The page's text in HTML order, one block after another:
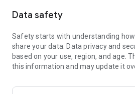
-> Smart Filters: Find what you need
Reviews and Ratings: Shop
Support Anytime: Our team is here
experience.
-> Fashion made personal and
Data safety
Safety starts with understanding
share your data. Data privacy and
based on your use, region, and age.
this information and may update it